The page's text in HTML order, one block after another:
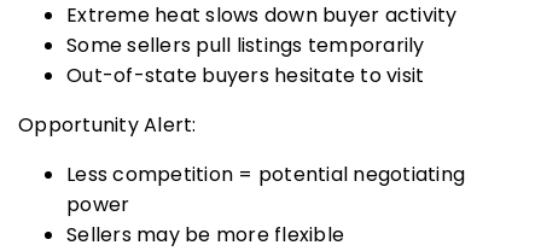
Extreme heat slows down buyer activity
Some sellers pull listings temporarily
Out-of-state buyers hesitate to visit
Opportunity Alert:
Less competition = potential negotiating
power
Sellers may be more flexible